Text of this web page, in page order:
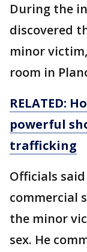
During the
discovered
minor
room in
RELATED:
powerful
trafficking
Officials
commercial
the minor
sex. He